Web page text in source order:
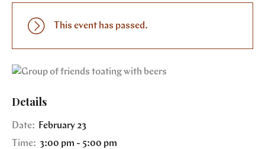
This event has passed.
Details
Date: February 23
Time: 3:00 pm - 5:00 pm